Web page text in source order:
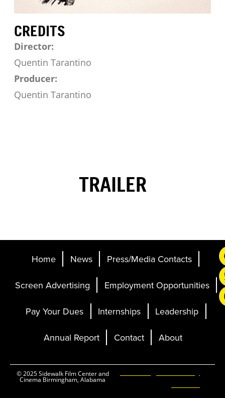
CREDITS
Director:
Quentin Tarantino
Producer:
Quentin Tarantino
TRAILER
Home News
Press/Media Contacts
Screen Advertising
Employment Opportunities
Pay Your Dues
Internships
Leadership
Annual Report
Contact About
© 2025 Sidewalk Film Center and
Cinema Birmingham, Alabama